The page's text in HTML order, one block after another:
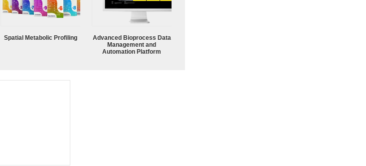
Spatial Metabolic Profiling
Advanced Bioprocess Data
Management and
Automation Platform